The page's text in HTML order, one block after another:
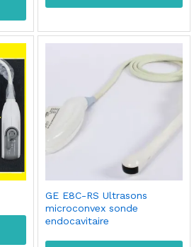
GE E8C-RS Ultrasons
microconvex sonde
endocavitaire